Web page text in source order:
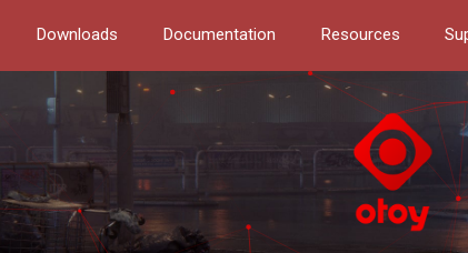
Downloads Documentation Resources